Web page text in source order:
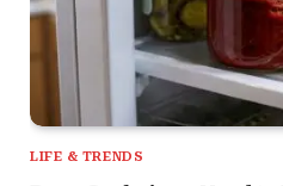
LIFE & TRENDS